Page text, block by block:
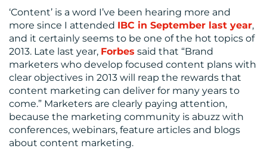
‘Content’ is a word I’ve been hearing more and
more since I attended IBC in September last year,
and it certainly seems to be one of the hot topics of
2013. Late last year, Forbes said that “Brand
marketers who develop focused content plans with
clear objectives in 2013 will reap the rewards that
content marketing can deliver for many years to
come.” Marketers are clearly paying attention,
because the marketing community is abuzz with
conferences, webinars, feature articles and blogs
about content marketing.